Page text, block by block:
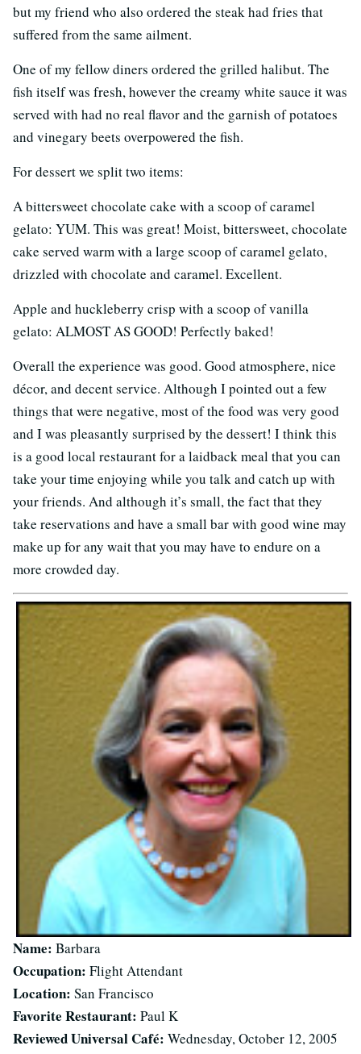
but my friend who also ordered the steak had fries that
suffered from the same ailment.
One of my fellow diners ordered the grilled halibut. The
fish itself was fresh, however the creamy white sauce it was
served with had no real flavor and the garnish of potatoes
and vinegary beets overpowered the fish.
For dessert we split two items:
A bittersweet chocolate cake with a scoop of caramel
gelato: YUM. This was great! Moist, bittersweet, chocolate
cake served warm with a large scoop of caramel gelato,
drizzled with chocolate and caramel. Excellent.
Apple and huckleberry crisp with a scoop of vanilla
gelato: ALMOST AS GOOD! Perfectly baked!
Overall the experience was good. Good atmosphere, nice
décor, and decent service. Although I pointed out a few
things that were negative, most of the food was very good
and I was pleasantly surprised by the dessert! I think this
is a good local restaurant for a laidback meal that you can
take your time enjoying while you talk and catch up with
your friends. And although it’s small, the fact that they
take reservations and have a small bar with good wine may
make up for any wait that you may have to endure on a
more crowded day.
Name: Barbara
Occupation: Flight Attendant
Location: San Francisco
Favorite Restaurant: Paul K
Reviewed Universal Café: Wednesday, October 12, 2005